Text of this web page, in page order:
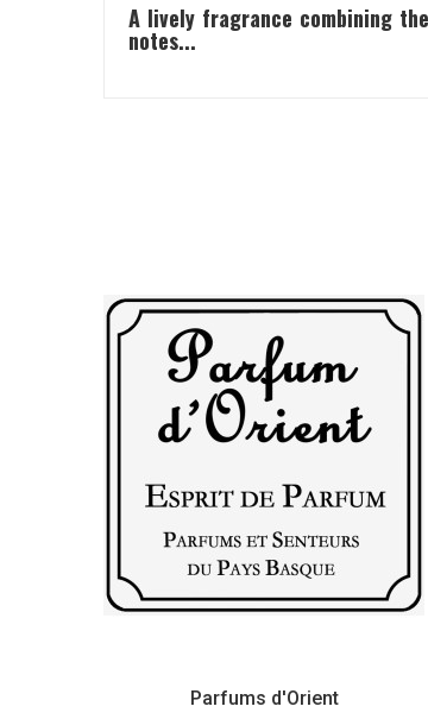
A lively fragrance combining
notes...
Parfums d'Orient